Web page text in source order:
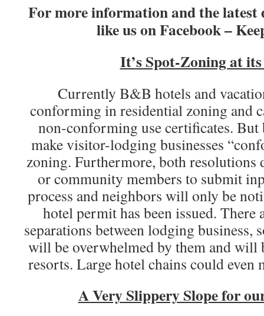
For more information and the latest
like us on Facebook –
It’s Spot-Zoning at
Currently B&B hotels and
conforming in residential zoning and
non-conforming use certificates.
make visitor-lodging businesses
zoning. Furthermore, both resolutions
or community members to submit
process and neighbors will only be
hotel permit has been issued. There
separations between lodging business,
will be overwhelmed by them and will
resorts. Large hotel chains could even
A Very Slippery Slope for